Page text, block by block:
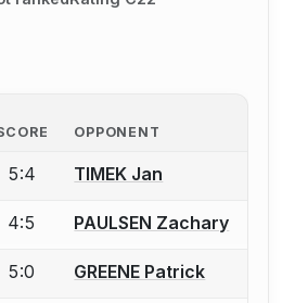
OPPONENT
an account to report a bout
5:4 TIMEK Jan
an account to report a bout
4:5 PAULSEN Zachary
an account to report a bout
5:0 GREENE Patrick